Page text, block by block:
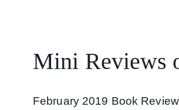
Mini Reviews
February 2019 Book